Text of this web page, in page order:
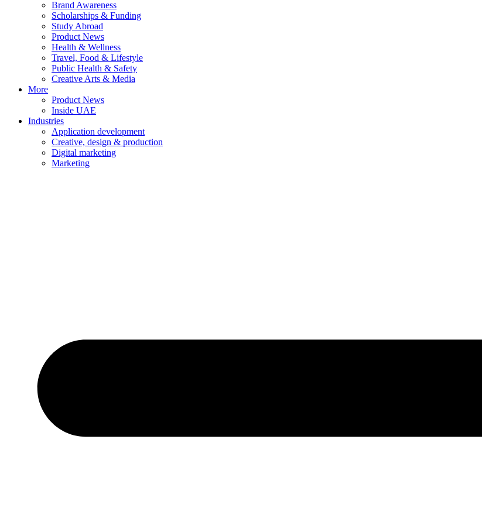
Brand Awareness
Scholarships & Funding
Study Abroad
Product News
Health & Wellness
Travel, Food & Lifestyle
Public Health & Safety
Creative Arts & Media
More
Product News
Inside UAE
Industries
Application development
Creative, design & production
Digital marketing
Marketing